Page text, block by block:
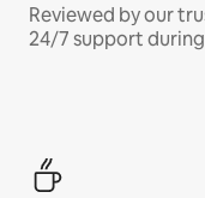
Reviewed by our
24/7 support